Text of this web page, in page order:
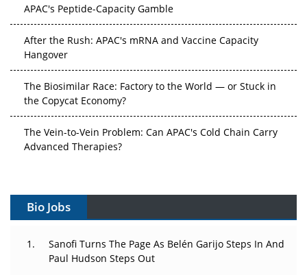
APAC's Peptide-Capacity Gamble
After the Rush: APAC's mRNA and Vaccine Capacity
Hangover
The Biosimilar Race: Factory to the World — or Stuck in
the Copycat Economy?
The Vein-to-Vein Problem: Can APAC's Cold Chain Carry
Advanced Therapies?
Can APAC Build Radioligand Therapy Before the Atoms
The Great Biopharma Reset: 50 Developments That
Bio Jobs
Sanofi Turns The Page As Belén Garijo Steps In And
Paul Hudson Steps Out